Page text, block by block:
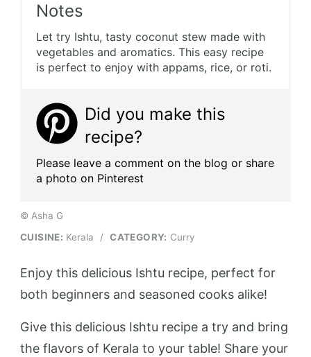
Notes
Let try Ishtu, tasty coconut stew made with
vegetables and aromatics. This easy recipe
is perfect to enjoy with appams, rice, or roti.
Did you make this
recipe?
Please leave a comment on the blog or share
a photo on Pinterest
© Asha G
CUISINE: Kerala / CATEGORY: Curry
Enjoy this delicious Ishtu recipe, perfect for
both beginners and seasoned cooks alike!
Give this delicious Ishtu recipe a try and bring
the flavors of Kerala to your table! Share your